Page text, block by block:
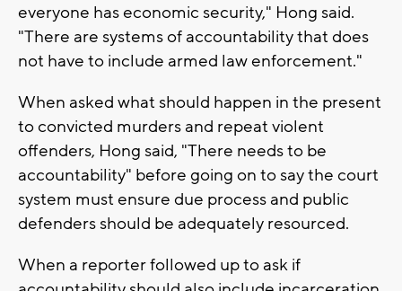
everyone has economic security," Hong said.
"There are systems of accountability that does
not have to include armed law enforcement."
When asked what should happen in the present
to convicted murders and repeat violent
offenders, Hong said, "There needs to be
accountability" before going on to say the court
system must ensure due process and public
defenders should be adequately resourced.
When a reporter followed up to ask if